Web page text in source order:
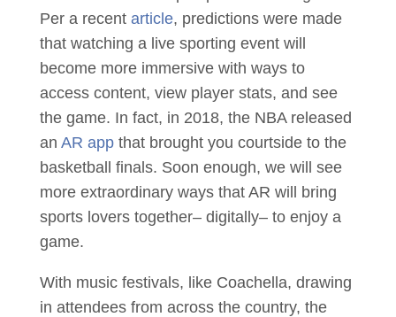
Per a recent article, predictions were made
that watching a live sporting event will
become more immersive with ways to
access content, view player stats, and see
the game. In fact, in 2018, the NBA released
an AR appthat brought you courtside to the
basketball finals. Soon enough, we will see
more extraordinary ways that AR will bring
sports lovers together– digitally– to enjoy a
game.
With music festivals, like Coachella, drawing
in attendees from across the country, the